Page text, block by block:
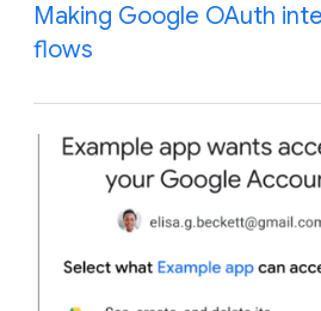
Making Google OAuth
flows